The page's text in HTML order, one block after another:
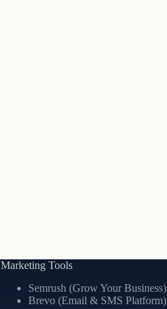
Marketing Tools
Semrush (Grow Your Business)
Brevo (Email & SMS Platform)